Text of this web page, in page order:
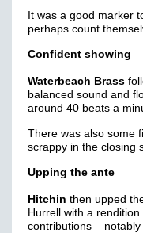
It was a good marker
perhaps count
Confident showing
Waterbeach Brass
balanced sound and
around 40 beats a
There was also some
scrappy in the closing
Upping the ante
Hitchin then upped
Hurrell with a
contributions –